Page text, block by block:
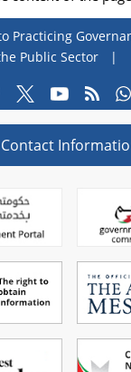
Practicing
Public Sector
Contact